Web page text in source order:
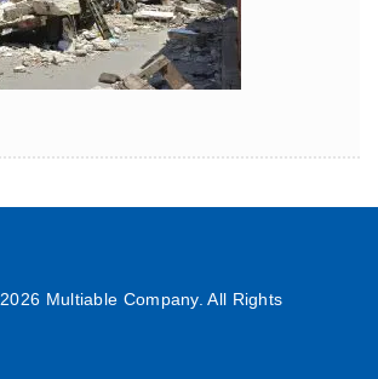
2026 Multiable Company. All Rights